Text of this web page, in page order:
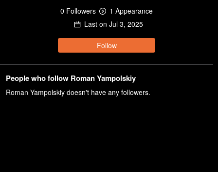
0 Followers 1 Appearance
Last on Jul 3, 2025
Follow
People who follow Roman Yampolskiy
Roman Yampolskiy doesn't have any followers.